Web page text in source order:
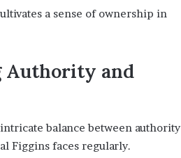
a sense of ownership in
Authority and
balance between authority
Figgins faces regularly.